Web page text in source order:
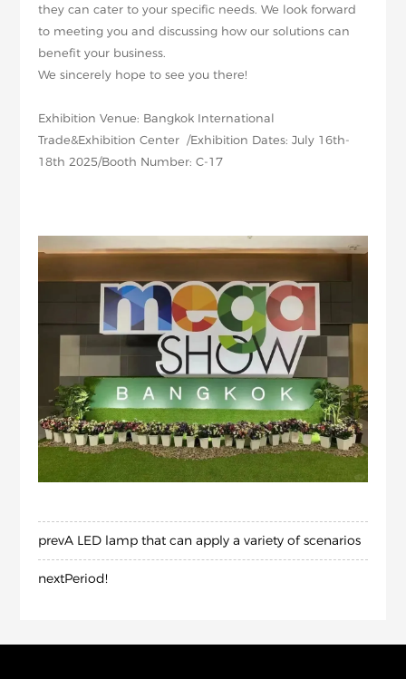
they can cater to your specific needs. We look forward
to meeting you and discussing how our solutions can
benefit your business.
We sincerely hope to see you there!
Exhibition Venue: Bangkok International
Trade&Exhibition Center /Exhibition Dates: July 16th-
18th 2025/Booth Number: C-17
prevA LED lamp that can apply a variety of scenarios
nextPeriod!